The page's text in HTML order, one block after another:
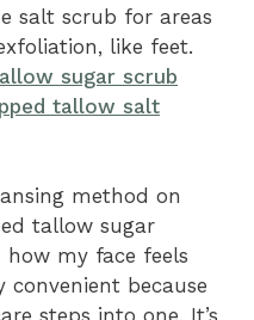
salt scrub for areas
like feet.
sugar scrub
tallow salt
method on
tallow sugar
how my face feels
convenient because